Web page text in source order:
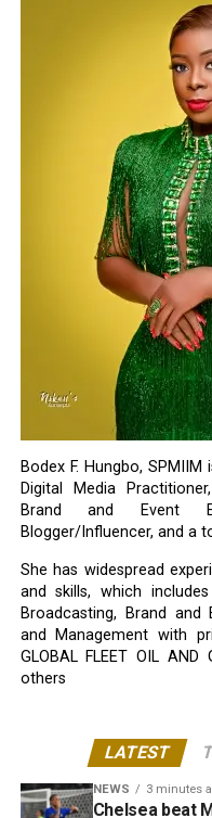
Bodex F. Hungbo,
Digital Media
Brand and Event
Blogger/Influencer, and a
She has widespread
and skills, which
Broadcasting, Brand and
and Management with
GLOBAL FLEET OIL
others
LATEST
NEWS 3 minutes
Chelsea beat